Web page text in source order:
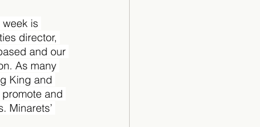
week is
director,
and our
As many
King and
and
Minarets’